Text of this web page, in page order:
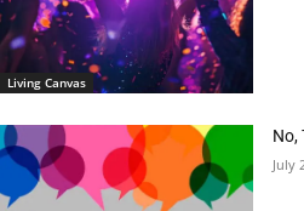
Living Canvas
No,
July